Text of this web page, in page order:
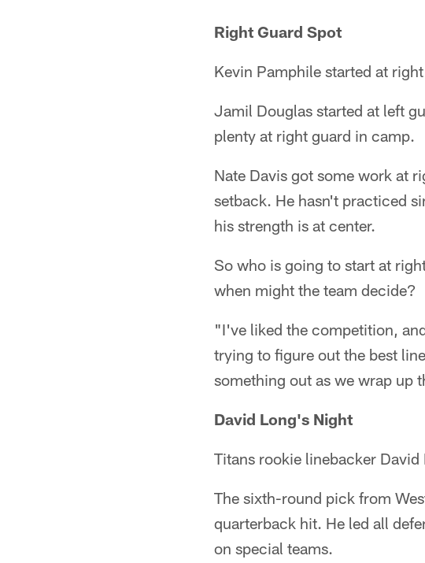
Right Guard Spot
Kevin Pamphile started at
Jamil Douglas started at left
plenty at right guard in camp.
Nate Davis got some work at
setback. He hasn't practiced
his strength is at center.
So who is going to start at
when might the team decide?
"I've liked the competition,
trying to figure out the best
something out as we wrap up
David Long's Night
Titans rookie linebacker
The sixth-round pick from
quarterback hit. He led all
on special teams.